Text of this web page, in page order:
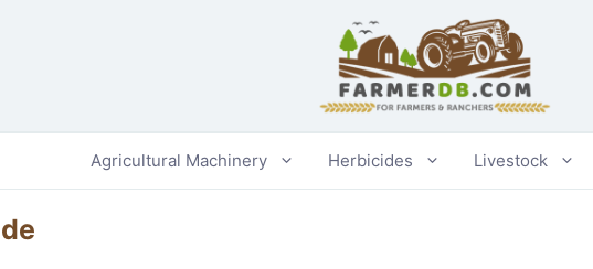
Agricultural Machinery Herbicides Livestock